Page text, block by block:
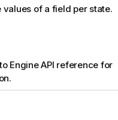
values of a field per state.
Engine API reference for